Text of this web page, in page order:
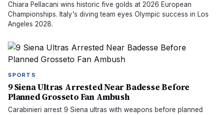
Chiara Pellacani wins historic five golds at 2026 European
Championships. Italy's diving team eyes Olympic success in Los
Angeles 2028.
SPORTS
9 Siena Ultras Arrested Near Badesse Before
Planned Grosseto Fan Ambush
Carabinieri arrest 9 Siena ultras with weapons before planned